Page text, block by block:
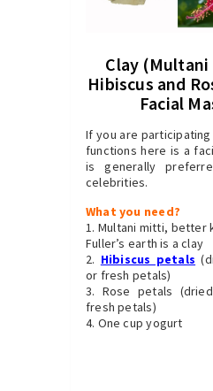
Clay
Hibiscus and
Facial
If you are
functions here is a
is generally
celebrities.
What you need?
1. Multani mitti, better
Fuller’s earth is a clay
2. Hibiscus petals
or fresh petals)
3. Rose petals
fresh petals)
4. One cup yogurt